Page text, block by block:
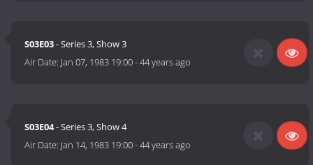
S03E03- Series 3, Show 3
Air Date: Jan 07, 1983 19:00-44 years ago
S03E04- Series 3, Show 4
Air Date: Jan 14, 1983 19:00-44 years ago